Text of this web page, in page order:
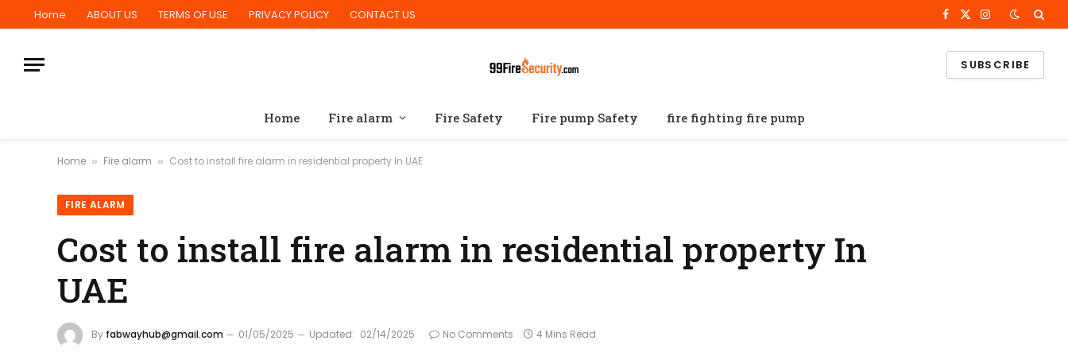
Home ABOUT US TERMS OF USE PRIVACY POLICY CONTACT US Facebook
X
Instagram
SUBSCRIBE
Home Fire alarm Fire Safety Fire pump Safety fire fighting fire pump
Home » Fire alarm » Cost to install fire alarm in residential property In UAE
FIRE ALARM
Cost to install fire alarm in residential property In
UAE
By fabwayhub@gmail.com 01/05/2025 Updated: 02/14/2025 No Comments 4 Mins Read